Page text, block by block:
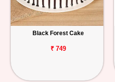
Occasions
Track
Order
Black Forest Cake
₹ 749